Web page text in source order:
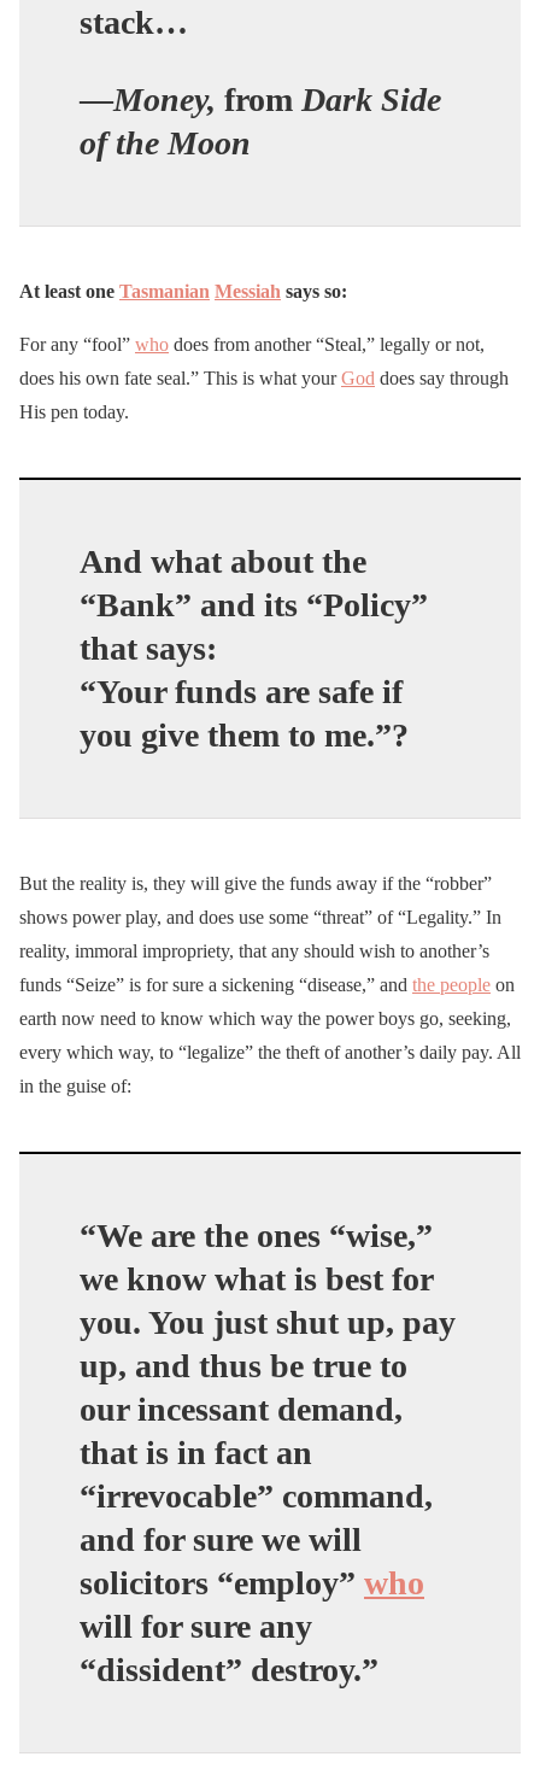
stack…
—Money, from Dark Side
of the Moon
At least one Tasmanian Messiah says so:
For any “fool” who does from another “Steal,” legally or not,
does his own fate seal.” This is what yourGod does say through
His pen today.
And what about the
“Bank” and its “Policy”
that says:
“Your funds are safe if
you give them to me.”?
But the reality is, they will give the funds away if the “robber”
shows power play, and does use some “threat” of “Legality.” In
reality, immoral impropriety, that any should wish to another’s
funds “Seize” is for sure a sickening “disease,” and the people on
earth now need to know which way the power boys go, seeking,
every which way, to “legalize” the theft of another’s daily pay. All
in the guise of:
“We are the ones “wise,”
we know what is best for
you. You just shut up, pay
up, and thus be true to
our incessant demand,
that is in fact an
“irrevocable” command,
and for sure we will
solicitors “employ” who
will for sure any
“dissident” destroy.”